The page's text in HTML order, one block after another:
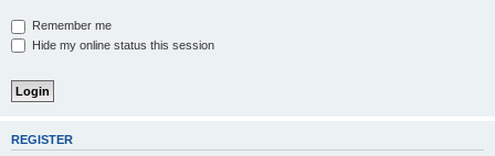
Remember me
Hide my online status this session
REGISTER